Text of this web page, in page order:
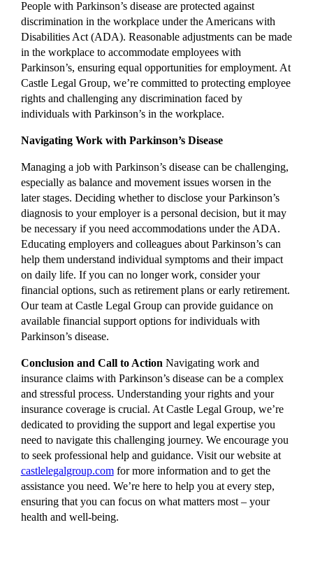
People with Parkinson’s disease are protected against
discrimination in the workplace under the Americans with
Disabilities Act (ADA). Reasonable adjustments can be made
in the workplace to accommodate employees with
Parkinson’s, ensuring equal opportunities for employment. At
Castle Legal Group, we’re committed to protecting employee
rights and challenging any discrimination faced by
individuals with Parkinson’s in the workplace.
Navigating Work with Parkinson’s Disease
Managing a job with Parkinson’s disease can be challenging,
especially as balance and movement issues worsen in the
later stages. Deciding whether to disclose your Parkinson’s
diagnosis to your employer is a personal decision, but it may
be necessary if you need accommodations under the ADA.
Educating employers and colleagues about Parkinson’s can
help them understand individual symptoms and their impact
on daily life. If you can no longer work, consider your
financial options, such as retirement plans or early retirement.
Our team at Castle Legal Group can provide guidance on
available financial support options for individuals with
Parkinson’s disease.
Conclusion and Call to Action Navigating work and
insurance claims with Parkinson’s disease can be a complex
and stressful process. Understanding your rights and your
insurance coverage is crucial. At Castle Legal Group, we’re
dedicated to providing the support and legal expertise you
need to navigate this challenging journey. We encourage you
to seek professional help and guidance. Visit our website at
castlelegalgroup.comfor more information and to get the
assistance you need. We’re here to help you at every step,
ensuring that you can focus on what matters most – your
health and well-being.